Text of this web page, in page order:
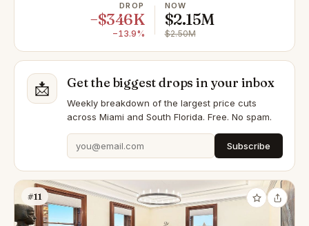
DROP
−$346K
−13.9%
NOW
$2.15M
$2.50M
📩 Get the biggest drops in your inbox
Weekly breakdown of the largest price cuts
across Miami and South Florida. Free. No spam.
Subscribe
#11